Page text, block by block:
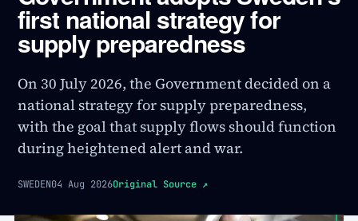
first national strategy for
supply preparedness
On 30 July 2026, the Government decided on a
national strategy for supply preparedness,
with the goal that supply flows should function
during heightened alert and war.
SWEDEN04 Aug 2026Original Source ↗